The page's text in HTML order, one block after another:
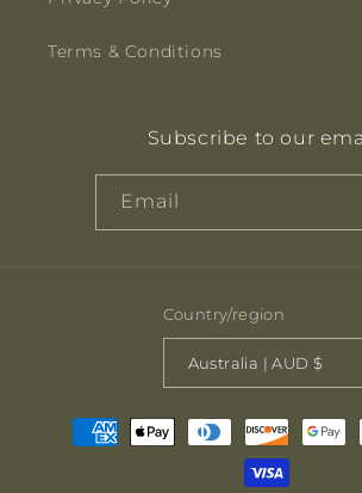
Terms & Conditions
Subscribe to our
Email
Country/region
Australia | AUD $
Payment
methods